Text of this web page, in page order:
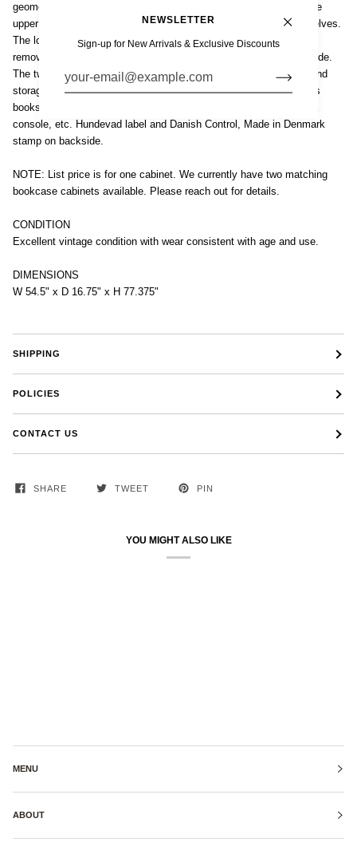
geometric lines and the cabinet is well-crafted from teak wood. The
upper step-back open hutch has six removable and adjustable shelves.
The lower cabinet has two sliding doors with two adjustable and
removable shelves and one felt-lined slide-out drawer on the left side.
The two-piece construction allows for more convenient transport and
storage. This versatile cabinet is perfect for office or home; use as
bookshelf, display cabinet, bar cabinet, open china cabinet, media
console, etc. Hundevad label and Danish Control, Made in Denmark
stamp on backside.
NOTE: List price is for one cabinet. We currently have two matching
bookcase cabinets available. Please reach out for details.
CONDITION
Excellent vintage condition with wear consistent with age and use.
DIMENSIONS
W 54.5" x D 16.75" x H 77.375"
SHIPPING
POLICIES
CONTACT US
SHARE TWEET PIN
YOU MIGHT ALSO LIKE
MENU
ABOUT
NEWSLETTER
Sign-up for New Arrivals & Exclusive Discounts